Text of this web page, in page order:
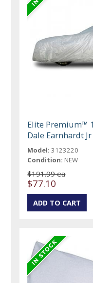
Elite Premium™
Dale Earnhardt
Model: 3123220
Condition: NEW
$191.99 ea
$77.10